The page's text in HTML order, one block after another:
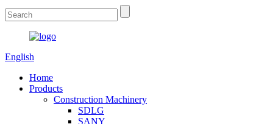
English
Home
Products
Construction Machinery
SDLG
SANY